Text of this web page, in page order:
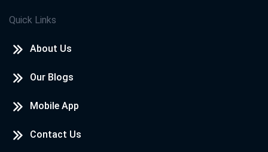
Quick Links
About Us
Our Blogs
Mobile App
Contact Us